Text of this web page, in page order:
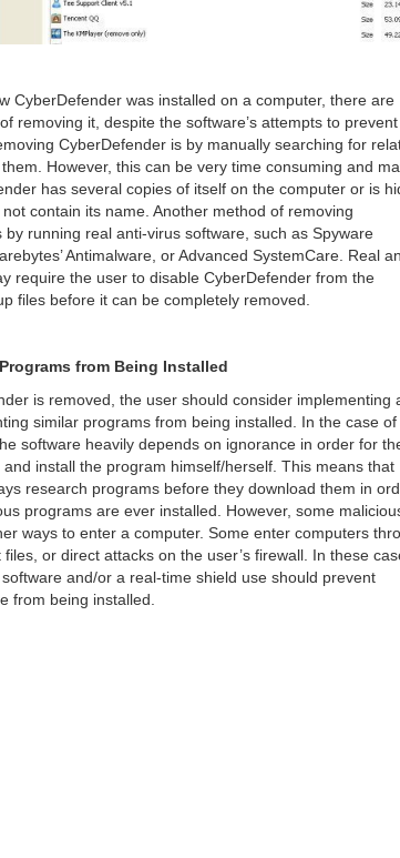
CyberDefender was installed on a computer, there are
removing it, despite the software’s attempts to
CyberDefender is by manually searching for
However, this can be very time consuming and
has several copies of itself on the computer or is
contain its name. Another method of removing
by running real anti-virus software, such as Spyware
Antimalware, or Advanced SystemCare. Real
require the user to disable CyberDefender from the
files before it can be completely removed.
from Being Installed
is removed, the user should consider implementing
similar programs from being installed. In the case of
software heavily depends on ignorance in order for
install the program himself/herself. This means that
research programs before they download them in
programs are ever installed. However, some
ways to enter a computer. Some enter computers
or direct attacks on the user’s firewall. In these
and/or a real-time shield use should prevent
from being installed.